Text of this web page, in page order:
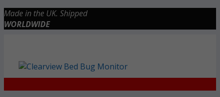
Skip
to
Made in the UK. Shipped
WORLDWIDE